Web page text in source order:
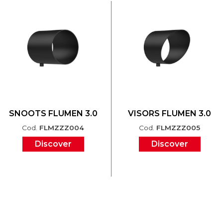
SNOOTS FLUMEN 3.0
Cod. FLMZZZ004
Discover
VISORS FLUMEN 3.0
Cod. FLMZZZ005
Discover